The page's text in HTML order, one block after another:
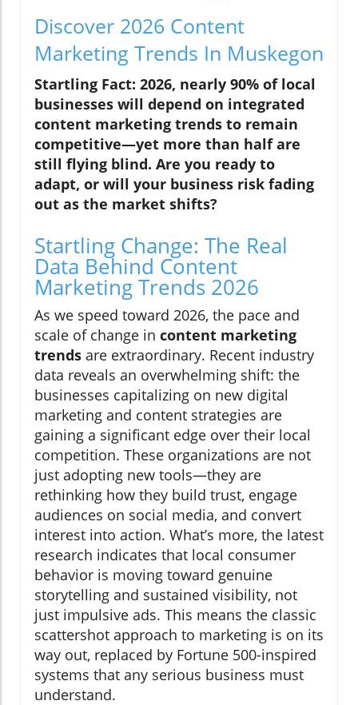
Discover 2026 Content
Marketing Trends In Muskegon
Startling Fact: 2026, nearly 90% of local
businesses will depend on integrated
content marketing trends to remain
competitive—yet more than half are
still flying blind. Are you ready to
adapt, or will your business risk fading
out as the market shifts?
Startling Change: The Real
Data Behind Content
Marketing Trends 2026
As we speed toward 2026, the pace and
scale of change in content marketing
trends are extraordinary. Recent industry
data reveals an overwhelming shift: the
businesses capitalizing on new digital
marketing and content strategies are
gaining a significant edge over their local
competition. These organizations are not
just adopting new tools—they are
rethinking how they build trust, engage
audiences on social media, and convert
interest into action. What’s more, the latest
research indicates that local consumer
behavior is moving toward genuine
storytelling and sustained visibility, not
just impulsive ads. This means the classic
scattershot approach to marketing is on its
way out, replaced by Fortune 500-inspired
systems that any serious business must
understand.